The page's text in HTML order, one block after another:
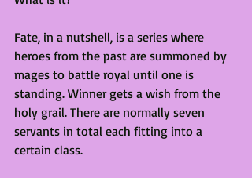
Fate, in a nutshell, is a series where
heroes from the past are summoned by
mages to battle royal until one is
standing. Winner gets a wish from the
holy grail. There are normally seven
servants in total each fitting into a
certain class.